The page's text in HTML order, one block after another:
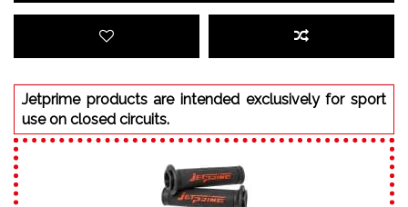
Jetprime products are intended exclusively for sport
use on closed circuits.